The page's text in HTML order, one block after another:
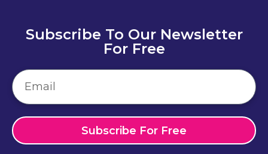
Subscribe To Our Newsletter
For Free
Subscribe For Free